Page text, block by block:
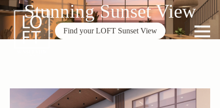
Stunning Sunset View
Find your LOFT Sunset View